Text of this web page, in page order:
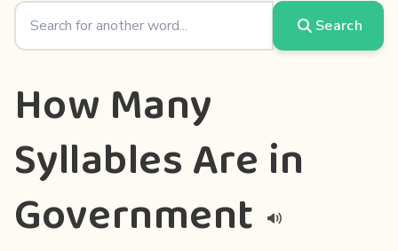
Search
How Many
Syllables Are in
Government